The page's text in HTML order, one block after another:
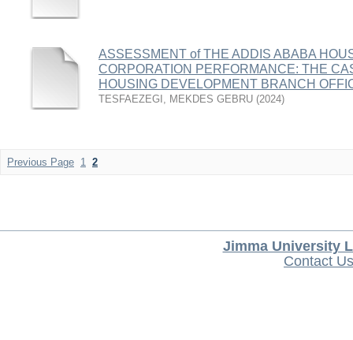
ASSESSMENT of THE ADDIS ABABA
CORPORATION PERFORMANCE: THE
HOUSING DEVELOPMENT BRANCH
TESFAEZEGI, MEKDES GEBRU (2024)
Previous Page 1 2
Jimma University
Contact Us